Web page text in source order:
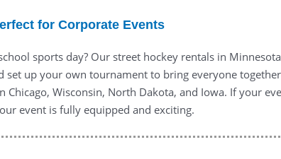
for Corporate Events
sports day? Our street hockey rentals in
up your own tournament to bring everyone
Chicago, Wisconsin, North Dakota, and Iowa. If your
event is fully equipped and exciting.